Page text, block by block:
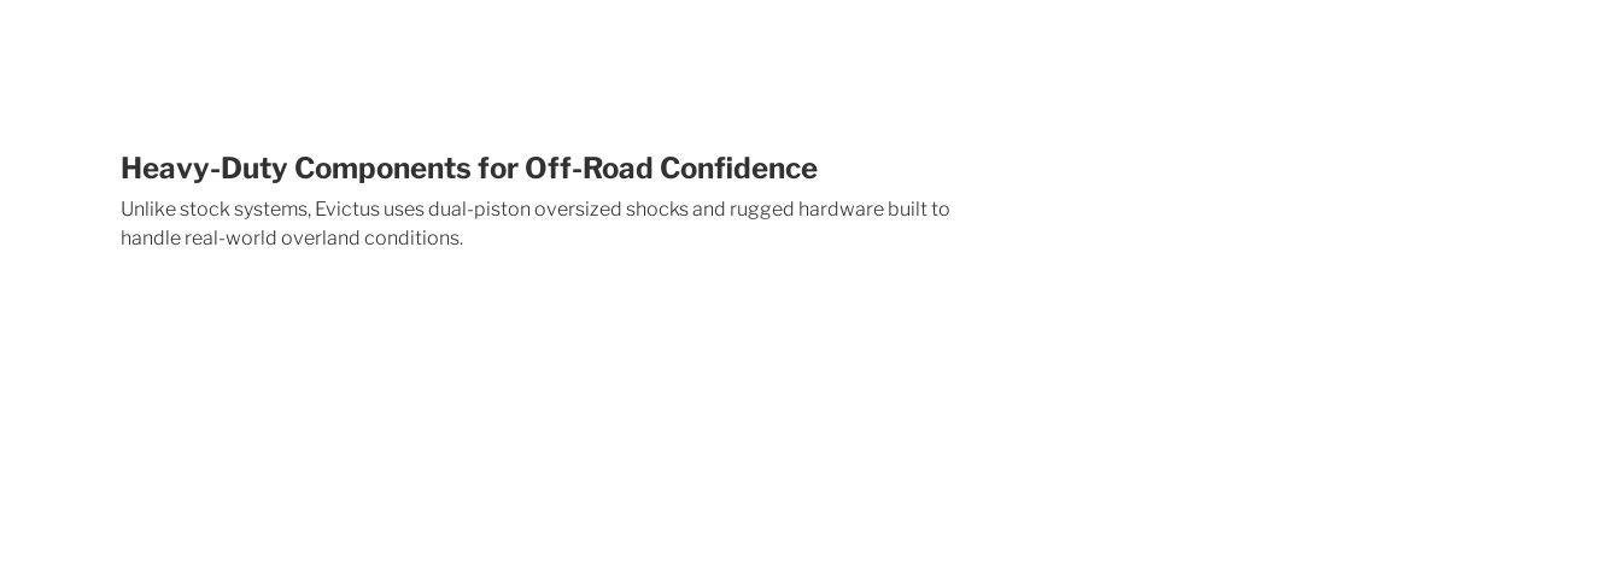
Heavy-Duty Components for Off-Road Confidence
Unlike stock systems, Evictus uses dual-piston oversized shocks and rugged hardware built to
handle real-world overland conditions.